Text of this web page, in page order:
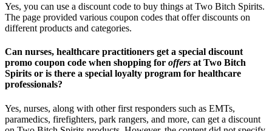
Yes, you can use a discount code to buy things at Two Bitch Spirits.
The page provided various coupon codes that offer discounts on
different products and categories.
Can nurses, healthcare practitioners get a special discount
promo coupon code when shopping for offers at Two Bitch
Spirits or is there a special loyalty program for healthcare
professionals?
Yes, nurses, along with other first responders such as EMTs,
paramedics, firefighters, park rangers, and more, can get a discount